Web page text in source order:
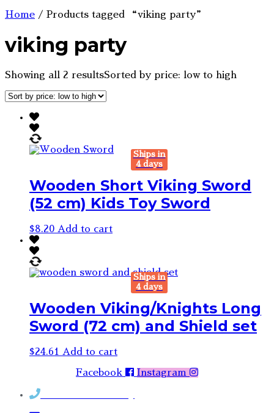
Home / Products tagged “viking party”
viking party
Showing all 2 resultsSorted by price: low to high
Ships in
4 days
Wooden Short Viking Sword
(52 cm) Kids Toy Sword
$8.20 Add to cart
Ships in
4 days
Wooden Viking/Knights Long
Sword (72 cm) and Shield set
$24.61 Add to cart
Facebook Instagram